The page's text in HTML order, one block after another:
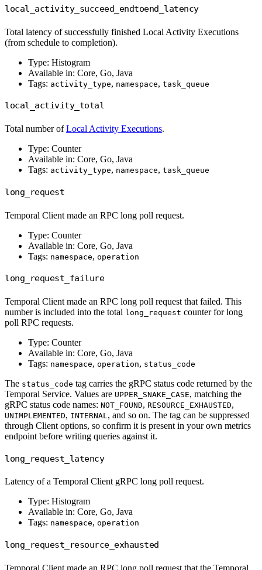
local_activity_succeed_endtoend_latency
Total latency of successfully finished Local Activity Executions
(from schedule to completion).
Type: Histogram
Available in: Core, Go, Java
Tags: activity_type, namespace, task_queue
local_activity_total
Total number ofLocal Activity Executions.
Type: Counter
Available in: Core, Go, Java
Tags: activity_type, namespace, task_queue
long_request
Temporal Client made an RPC long poll request.
Type: Counter
Available in: Core, Go, Java
Tags: namespace, operation
long_request_failure
Temporal Client made an RPC long poll request that failed. This
number is included into the total long_request counter for long
poll RPC requests.
Type: Counter
Available in: Core, Go, Java
Tags: namespace, operation, status_code
The status_code tag carries the gRPC status code returned by the
Temporal Service. Values are UPPER_SNAKE_CASE, matching the
gRPC status code names: NOT_FOUND, RESOURCE_EXHAUSTED,
UNIMPLEMENTED, INTERNAL , and so on. The tag can be suppressed
through Client options, so confirm it is present in your own metrics
endpoint before writing queries against it.
long_request_latency
Latency of a Temporal Client gRPC long poll request.
Type: Histogram
Available in: Core, Go, Java
Tags: namespace, operation
long_request_resource_exhausted
Temporal Client made an RPC long poll request that the Temporal